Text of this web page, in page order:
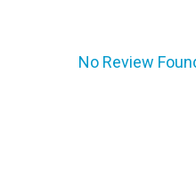
No Review